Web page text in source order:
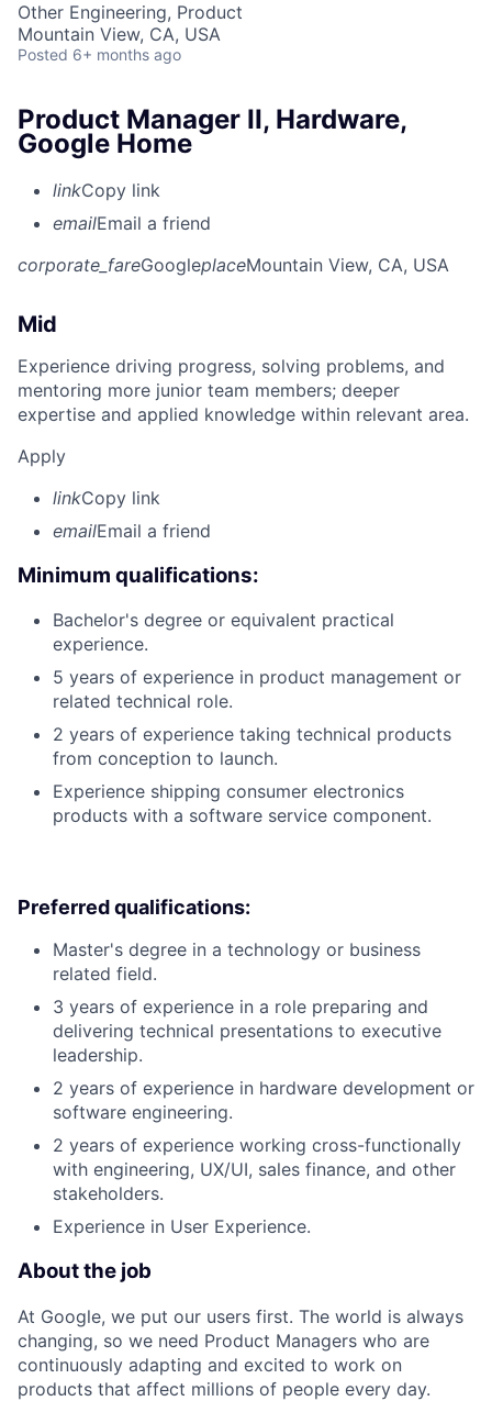
Other Engineering, Product
Mountain View, CA, USA
Posted 6+ months ago
Product Manager II, Hardware,
Google Home
linkCopy link
emailEmail a friend
corporate_fareGoogleplaceMountain View, CA, USA
Mid
Experience driving progress, solving problems, and
mentoring more junior team members; deeper
expertise and applied knowledge within relevant area.
Apply
linkCopy link
emailEmail a friend
Minimum qualifications:
Bachelor's degree or equivalent practical
experience.
5 years of experience in product management or
related technical role.
2 years of experience taking technical products
from conception to launch.
Experience shipping consumer electronics
products with a software service component.
Preferred qualifications:
Master's degree in a technology or business
related field.
3 years of experience in a role preparing and
delivering technical presentations to executive
leadership.
2 years of experience in hardware development or
software engineering.
2 years of experience working cross-functionally
with engineering, UX/UI, sales finance, and other
stakeholders.
Experience in User Experience.
About the job
At Google, we put our users first. The world is always
changing, so we need Product Managers who are
continuously adapting and excited to work on
products that affect millions of people every day.